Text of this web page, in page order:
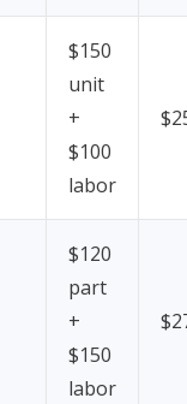
$150
unit
+
$100
labor
$120
part
+
$150
labor